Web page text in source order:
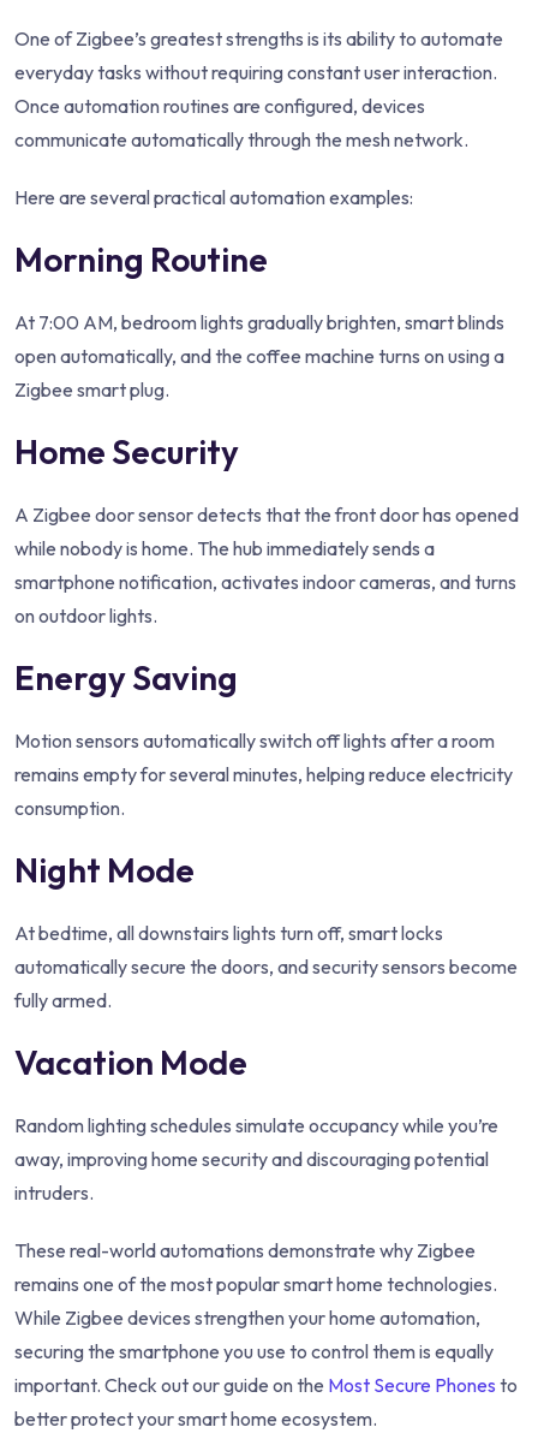
One of Zigbee’s greatest strengths is its ability to automate
everyday tasks without requiring constant user interaction.
Once automation routines are configured, devices
communicate automatically through the mesh network.
Here are several practical automation examples:
Morning Routine
At 7:00 AM, bedroom lights gradually brighten, smart blinds
open automatically, and the coffee machine turns on using a
Zigbee smart plug.
Home Security
A Zigbee door sensor detects that the front door has opened
while nobody is home. The hub immediately sends a
smartphone notification, activates indoor cameras, and turns
on outdoor lights.
Energy Saving
Motion sensors automatically switch off lights after a room
remains empty for several minutes, helping reduce electricity
consumption.
Night Mode
At bedtime, all downstairs lights turn off, smart locks
automatically secure the doors, and security sensors become
fully armed.
Vacation Mode
Random lighting schedules simulate occupancy while you’re
away, improving home security and discouraging potential
intruders.
These real-world automations demonstrate why Zigbee
remains one of the most popular smart home technologies.
While Zigbee devices strengthen your home automation,
securing the smartphone you use to control them is equally
important. Check out our guide on the Most Secure Phones to
better protect your smart home ecosystem.